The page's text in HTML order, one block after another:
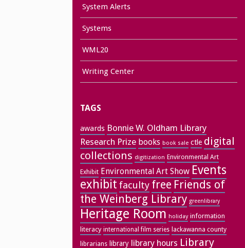
System Alerts
Systems
WML20
Writing Center
TAGS
awards Bonnie W. Oldham Library
Research Prize books book sale ctle digital
collections digitization Environmental Art
Exhibit Environmental Art Show Events
exhibit faculty free Friends of
the Weinberg Library greenlibrary
Heritage Room holiday information
literacy international film series lackawanna county
librarians library library hours Library